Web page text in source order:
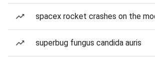
spacex rocket crashes on the
superbug fungus candida auris